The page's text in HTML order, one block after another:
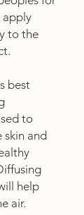
apply
to the
best
to
skin and
help
air.